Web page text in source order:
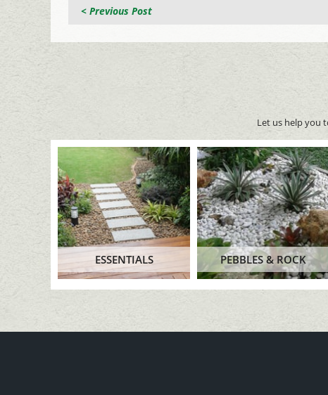
< Previous Post
Let us help you
ESSENTIALS PEBBLES & ROCK